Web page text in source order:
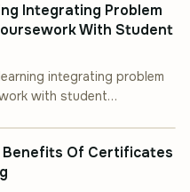
Integrating Problem
With Student
integrating problem
with student
Benefits Of Certificates